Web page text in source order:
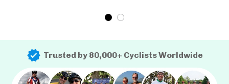
Trusted by 80,000+ Cyclists Worldwide